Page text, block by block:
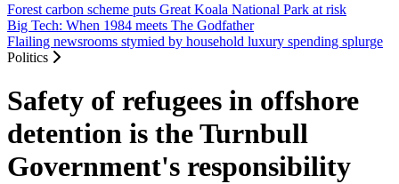
Forest carbon scheme puts Great Koala National Park at risk
Big Tech: When 1984 meets The Godfather
Flailing newsrooms stymied by household luxury spending splurge
Politics
Safety of refugees in offshore
detention is the Turnbull
Government's responsibility